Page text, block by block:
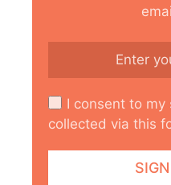
I consent to
collected via this